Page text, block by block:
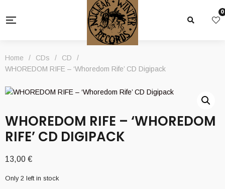
0
Home / CDs / CD
/
WHOREDOM RIFE – ‘Whoredom Rife’ CD Digipack
WHOREDOM RIFE – ‘WHOREDOM
RIFE’ CD DIGIPACK
13,00 €
Only 2 left in stock